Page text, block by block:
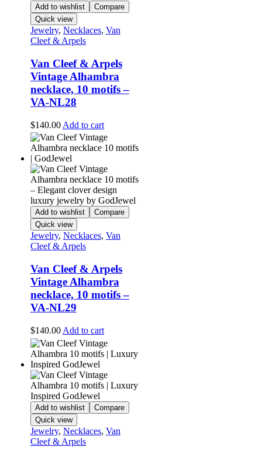
Add to wishlist
Compare
Quick view
Jewelry, Necklaces, Van
Cleef & Arpels
Van Cleef & Arpels
Vintage Alhambra
necklace, 10 motifs –
VA-NL28
$140.00 Add to cart
Add to wishlist
Compare
Quick view
Jewelry, Necklaces, Van
Cleef & Arpels
Van Cleef & Arpels
Vintage Alhambra
necklace, 10 motifs –
VA-NL29
$140.00 Add to cart
Add to wishlist
Compare
Quick view
Jewelry, Necklaces, Van
Cleef & Arpels